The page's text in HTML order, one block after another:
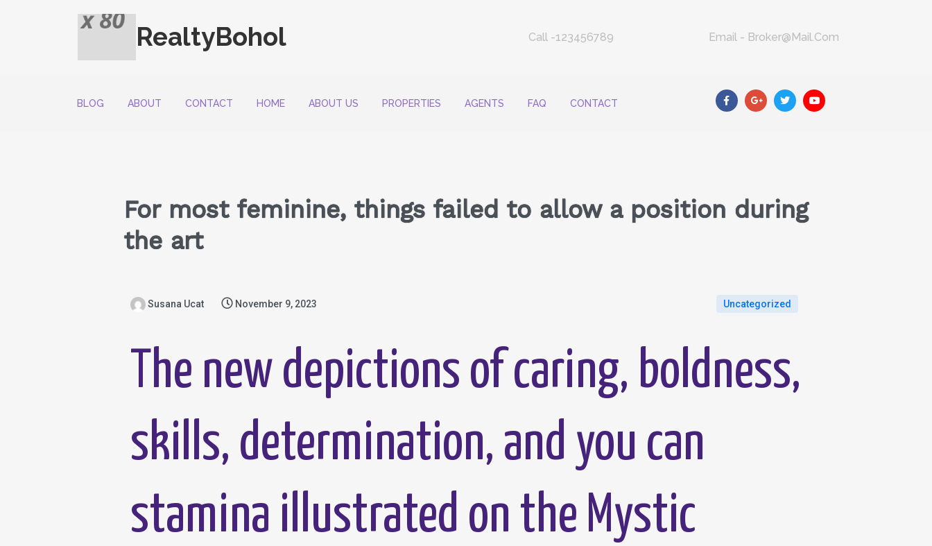
RealtyBohol Call -123456789 Email - Broker@mail.com
BLOG ABOUT CONTACT HOME ABOUT US PROPERTIES AGENTS FAQ CONTACT
For most feminine, things failed to allow a position during
the art
Susana Ucat November 9, 2023 Uncategorized
The new depictions of caring, boldness,
skills, determination, and you can
stamina illustrated on the Mystic